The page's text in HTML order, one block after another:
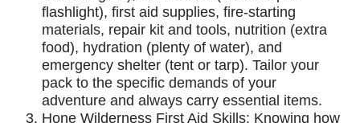
flashlight), first aid supplies, fire-starting
materials, repair kit and tools, nutrition (extra
food), hydration (plenty of water), and
emergency shelter (tent or tarp). Tailor your
pack to the specific demands of your
adventure and always carry essential items.
Hone Wilderness First Aid Skills: Knowing how